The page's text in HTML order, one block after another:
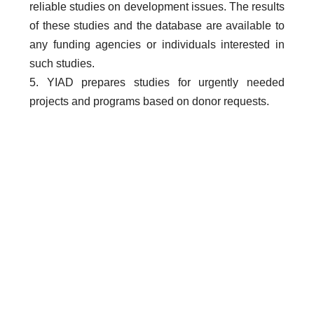
reliable studies on development issues. The results
of these studies and the database are available to
any funding agencies or individuals interested in
such studies.
5. YIAD prepares studies for urgently needed
projects and programs based on donor requests.